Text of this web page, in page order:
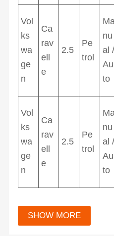
Vol
ks
wa
ge
n
Ca
rav
ell
e
2.5
Pe
trol
Ma
nu
al /
Au
to
Vol
ks
wa
ge
n
Ca
rav
ell
e
2.5
Pe
trol
Ma
nu
al /
Au
to